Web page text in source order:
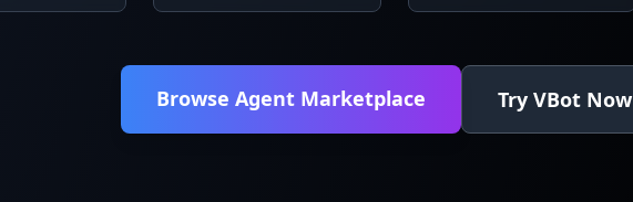
Browse Agent Marketplace Try VBot Now